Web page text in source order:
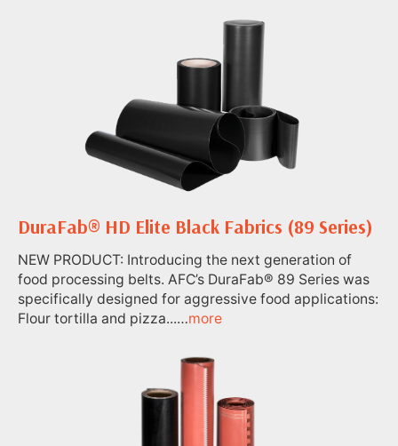
DuraFab® HD Elite Black Fabrics (89 Series)
NEW PRODUCT: Introducing the next generation of
food processing belts. AFC’s DuraFab® 89 Series was
specifically designed for aggressive food applications:
Flour tortilla and pizza...…more